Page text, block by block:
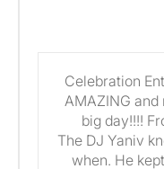
Celebration
AMAZING
big day!!!!
The DJ Yaniv
when. He